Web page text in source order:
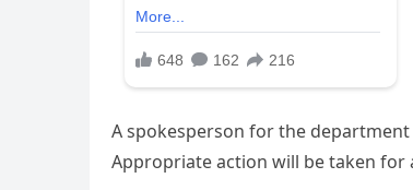
A spokesperson for the
Appropriate action will be taken for